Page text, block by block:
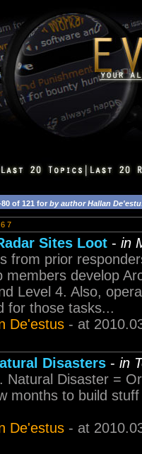
of 121 for by author Hallan
6 7
Sites Loot - in
from prior
members develop
Level 4. Also,
for those tasks...
De'estus - at
Disasters - in
Natural Disaster =
months to build
De'estus - at